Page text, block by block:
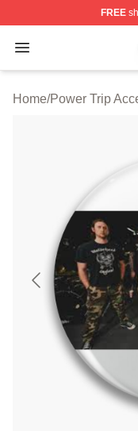
FREE
Open menu
Power Trip
Home/Power Trip